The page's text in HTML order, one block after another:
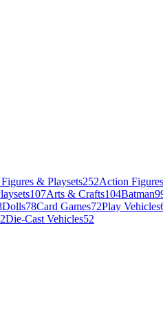
& Playsets252Action Figures
107Arts & Crafts104Batman
Dolls78Card Games72Play Vehicles
Die-Cast Vehicles52